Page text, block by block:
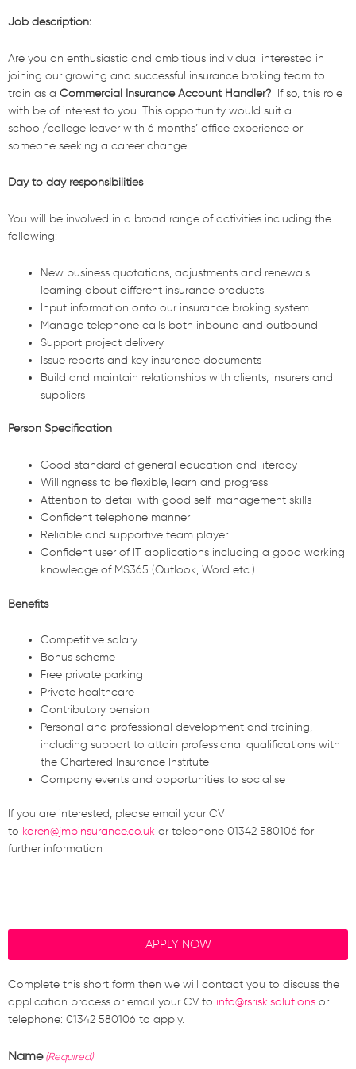
Job description:
Are you an enthusiastic and ambitious individual interested in
joining our growing and successful insurance broking team to
train as a Commercial Insurance Account Handler? If so, this role
with be of interest to you. This opportunity would suit a
school/college leaver with 6 months’ office experience or
someone seeking a career change.
Day to day responsibilities
You will be involved in a broad range of activities including the
following:
New business quotations, adjustments and renewals
learning about different insurance products
Input information onto our insurance broking system
Manage telephone calls both inbound and outbound
Support project delivery
Issue reports and key insurance documents
Build and maintain relationships with clients, insurers and
suppliers
Person Specification
Good standard of general education and literacy
Willingness to be flexible, learn and progress
Attention to detail with good self-management skills
Confident telephone manner
Reliable and supportive team player
Confident user of IT applications including a good working
knowledge of MS365 (Outlook, Word etc.)
Benefits
Competitive salary
Bonus scheme
Free private parking
Private healthcare
Contributory pension
Personal and professional development and training,
including support to attain professional qualifications with
the Chartered Insurance Institute
Company events and opportunities to socialise
If you are interested, please email your CV
to karen@jmbinsurance.co.uk or telephone 01342 580106 for
further information
APPLY NOW
Complete this short form then we will contact you to discuss the
application process or email your CV to info@rsrisk.solutions or
telephone: 01342 580106 to apply.
Name (Required)
First